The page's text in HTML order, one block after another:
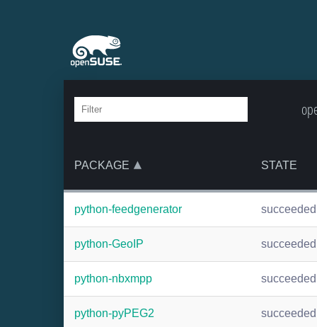
PACKAGE STATE
python-feedgenerator succeeded
python-GeoIP succeeded
python-nbxmpp succeeded
python-pyPEG2 succeeded